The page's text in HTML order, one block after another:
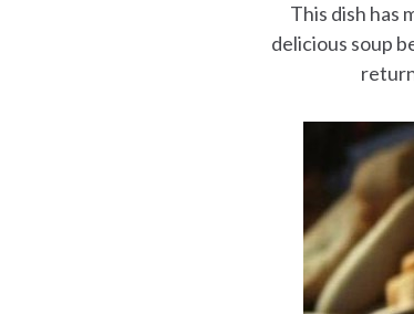
This dish has
delicious soup